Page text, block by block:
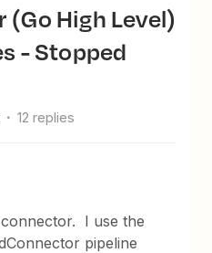
- Stopped
12 replies
I use the
pipeline